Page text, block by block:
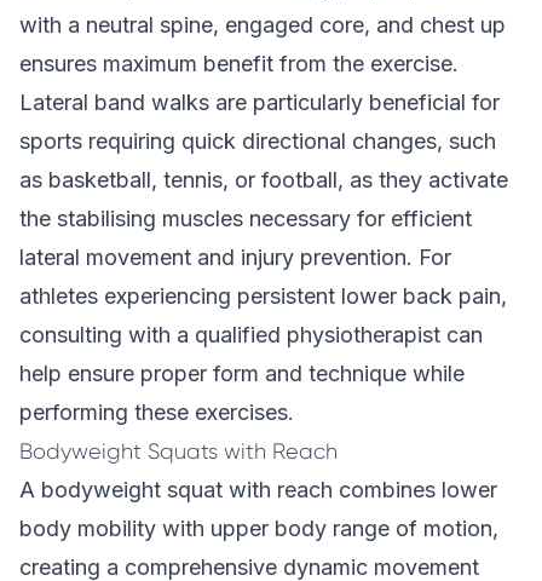
with a neutral spine, engaged core, and chest up
ensures maximum benefit from the exercise.
Lateral band walks are particularly beneficial for
sports requiring quick directional changes, such
as basketball, tennis, or football, as they activate
the stabilising muscles necessary for efficient
lateral movement and injury prevention. For
athletes experiencing persistent lower back pain,
consulting with a qualified physiotherapist can
help ensure proper form and technique while
performing these exercises.
Bodyweight Squats with Reach
A bodyweight squat with reach combines lower
body mobility with upper body range of motion,
creating a comprehensive dynamic movement